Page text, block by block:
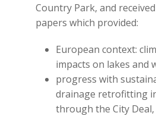
Country Park, and
papers which provided:
European context:
impacts on lakes and
progress with
drainage retrofitting
through the City Deal,